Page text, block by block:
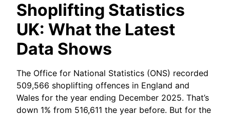
Shoplifting Statistics
UK: What the Latest
Data Shows
The Office for National Statistics (ONS) recorded
509,566 shoplifting offences in England and
Wales for the year ending December 2025. That’s
down 1% from 516,611 the year before. But for the